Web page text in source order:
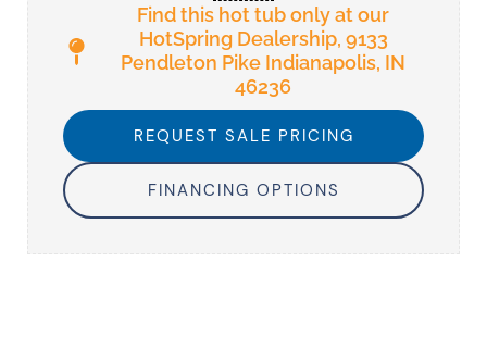
Find this hot tub only at our
HotSpring Dealership, 9133
Pendleton Pike Indianapolis, IN
46236
REQUEST SALE PRICING
FINANCING OPTIONS